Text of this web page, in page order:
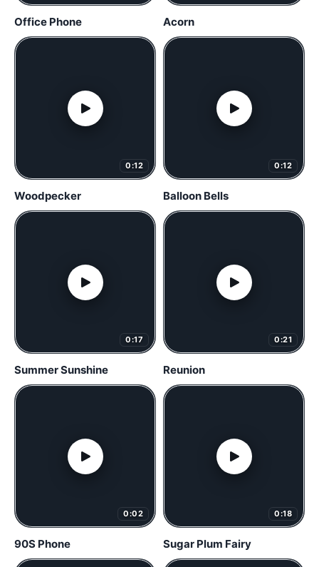
Office Phone Acorn
0:12
Woodpecker
0:12
Balloon Bells
0:17
Summer Sunshine
0:21
Reunion
0:02
90S Phone
0:18
Sugar Plum Fairy